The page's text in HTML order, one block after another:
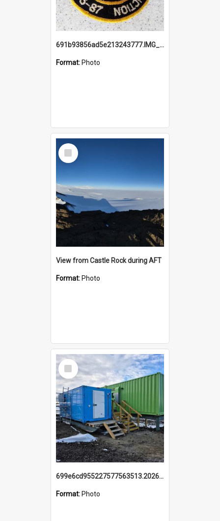
691b93856ad5e213243777.IMG_20251114_115657.jpg
Format: Photo
Select
Item
View from Castle Rock during AFT
Format: Photo
Select
Item
699e6cd955227577563513.20260215_095928.jpg
Format: Photo